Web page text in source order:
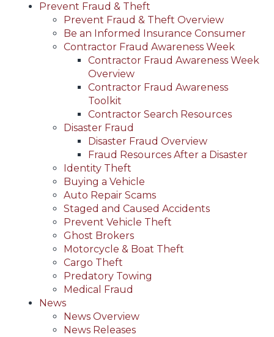
Prevent Fraud & Theft
Prevent Fraud & Theft Overview
Be an Informed Insurance Consumer
Contractor Fraud Awareness Week
Contractor Fraud Awareness Week
Overview
Contractor Fraud Awareness
Toolkit
Contractor Search Resources
Disaster Fraud
Disaster Fraud Overview
Fraud Resources After a Disaster
Identity Theft
Buying a Vehicle
Auto Repair Scams
Staged and Caused Accidents
Prevent Vehicle Theft
Ghost Brokers
Motorcycle & Boat Theft
Cargo Theft
Predatory Towing
Medical Fraud
News
News Overview
News Releases